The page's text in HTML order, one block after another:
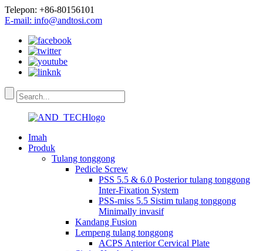
Telepon: +86-80156101
E-mail: info@andtosi.com
Imah
Produk
Tulang tonggong
Pedicle Screw
PSS 5.5 & 6.0 Posterior tulang tonggong
Inter-Fixation System
PSS-miss 5.5 Sistim tulang tonggong
Minimally invasif
Kandang Fusion
Lempeng tulang tonggong
ACPS Anterior Cervical Plate